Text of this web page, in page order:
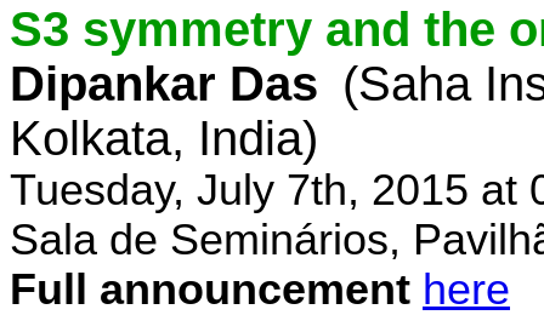
S3 symmetry and the
Dipankar Das (Saha
Kolkata, India)
Tuesday, July 7th, 2015 at
Sala de Seminários,
Full announcement here